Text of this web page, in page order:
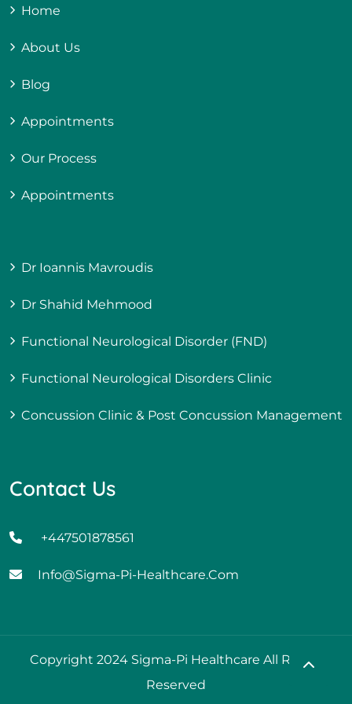
Home
About Us
Blog
Appointments
Our Process
Appointments
Dr Ioannis Mavroudis
Dr Shahid Mehmood
Functional Neurological Disorder (FND)
Functional Neurological Disorders Clinic
Concussion Clinic & Post Concussion Management
Contact Us
+447501878561
Info@sigma-Pi-Healthcare.com
Copyright 2024 Sigma-Pi Healthcare All Rights
Reserved